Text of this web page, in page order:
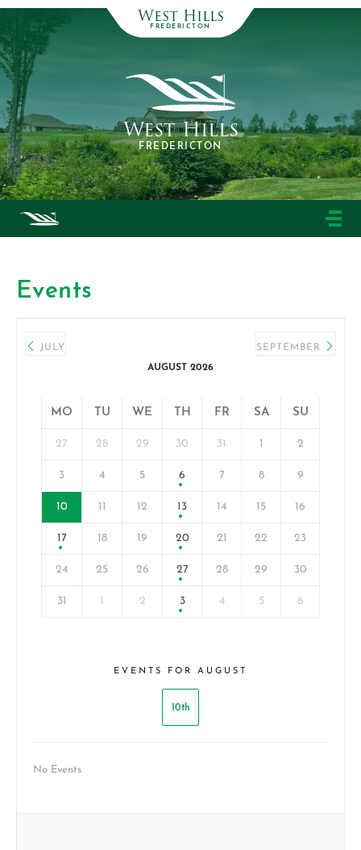
West Hills
FREDERICTON
West Hills
FREDERICTON
Events
JULY
AUGUST 2026
SEPTEMBER
MO TU WE TH FR SA SU
27 28 29 30 31 1 2
3 4 5 6 7 8 9
10 11 12 13 14 15 16
17 18 19 20 21 22 23
24 25 26 27 28 29 30
31 1 2 3 4 5 6
EVENTS FOR AUGUST
10th
No Events